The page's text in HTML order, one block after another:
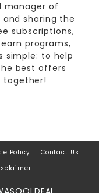
manager of
and sharing the
subscriptions,
programs,
simple: to help
best offers
together!
Policy
Contact Us